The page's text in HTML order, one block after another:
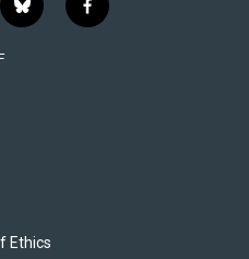
b
l
f
a
Ethics